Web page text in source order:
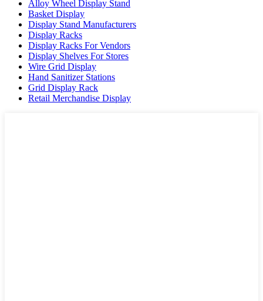
Alloy Wheel Display Stand
Basket Display
Display Stand Manufacturers
Display Racks
Display Racks For Vendors
Display Shelves For Stores
Wire Grid Display
Hand Sanitizer Stations
Grid Display Rack
Retail Merchandise Display